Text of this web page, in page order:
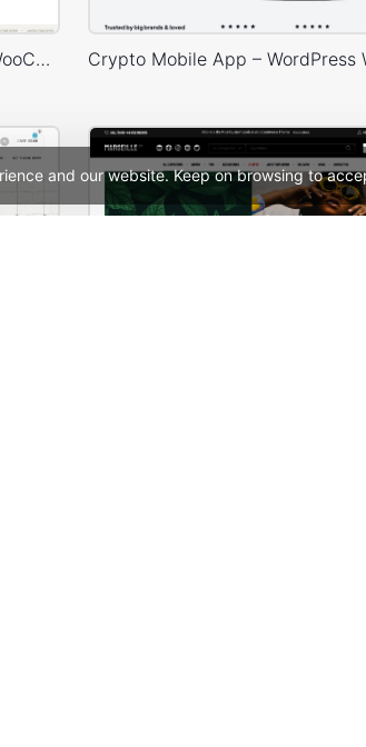
and our website. Keep on browsing to
Purely Handmade – WordPress WooCommerce Theme